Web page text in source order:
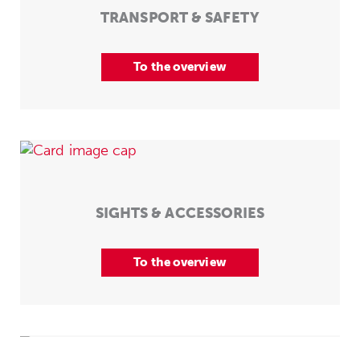
TRANSPORT & SAFETY
To the overview
SIGHTS & ACCESSORIES
To the overview